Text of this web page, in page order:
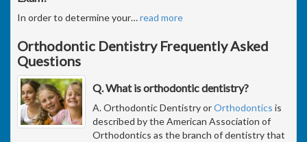
In order to determine your…read more
Orthodontic Dentistry Frequently Asked
Questions
Q. What is orthodontic dentistry?
A. Orthodontic Dentistry orOrthodontics is
described by the American Association of
Orthodontics as the branch of dentistry that